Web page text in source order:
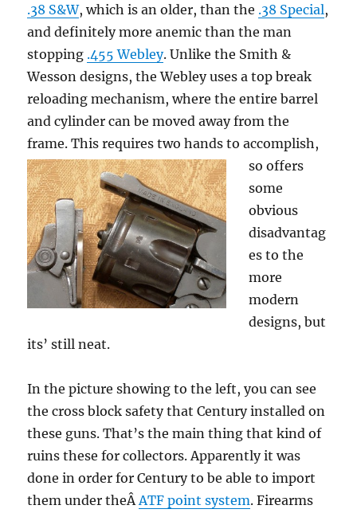
.38 S&W, which is an older, than the .38 Special,
and definitely more anemic than the man
stopping .455 Webley. Unlike the Smith &
Wesson designs, the Webley uses a top break
reloading mechanism, where the entire barrel
and cylinder can be moved away from the
frame. This requires two hands to accomplish,
sooffers
some
obvious
disadvantag
es to the
more
modern
designs, but
its’ still neat.
In the picture showing to the left, you can see
the cross block safety that Century installed on
these guns. That’s the main thing that kind of
ruins these for collectors. Apparently it was
done in order for Century to be able to import
them under theÂ ATF point system. Firearms